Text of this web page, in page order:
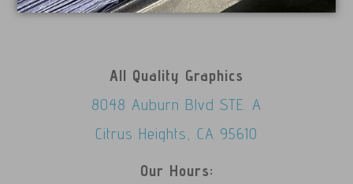
All Quality Graphics
8048 Auburn Blvd STE. A
Citrus Heights, CA 95610
Our Hours: